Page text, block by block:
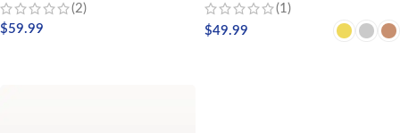
(2)
$59.99
(1)
$49.99